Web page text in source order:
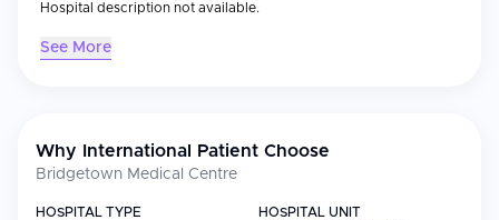
Hospital description not available.
See More
Why International Patient Choose
Bridgetown Medical Centre
HOSPITAL TYPE
HOSPITAL UNIT